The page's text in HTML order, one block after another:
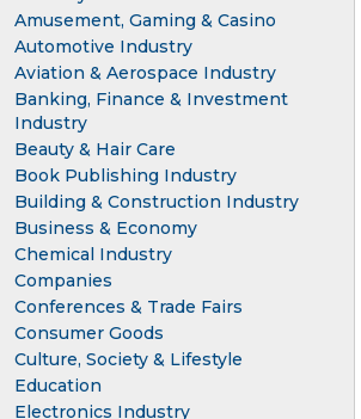
Amusement, Gaming & Casino
Automotive Industry
Aviation & Aerospace Industry
Banking, Finance & Investment
Industry
Beauty & Hair Care
Book Publishing Industry
Building & Construction Industry
Business & Economy
Chemical Industry
Companies
Conferences & Trade Fairs
Consumer Goods
Culture, Society & Lifestyle
Education
Electronics Industry